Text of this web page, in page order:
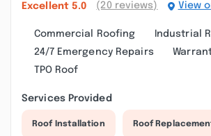
Excellent 5.0 (20 reviews) View
Commercial Roofing
Industrial
24/7 Emergency Repairs
TPO Roof
Services Provided
Roof Installation Roof